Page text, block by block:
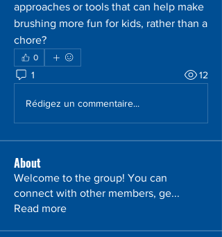
approaches or tools that can help make
brushing more fun for kids, rather than a
chore?
0
1 12
Rédigez un commentaire...
About
Welcome to the group! You can
connect with other members, ge...
Read more